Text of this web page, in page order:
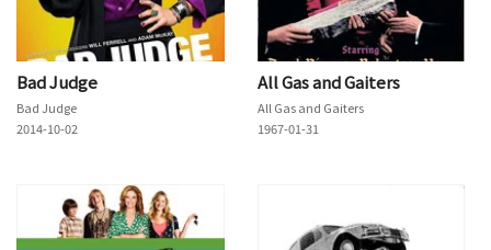
Bad Judge
Bad Judge
2014-10-02
All Gas and Gaiters
All Gas and Gaiters
1967-01-31